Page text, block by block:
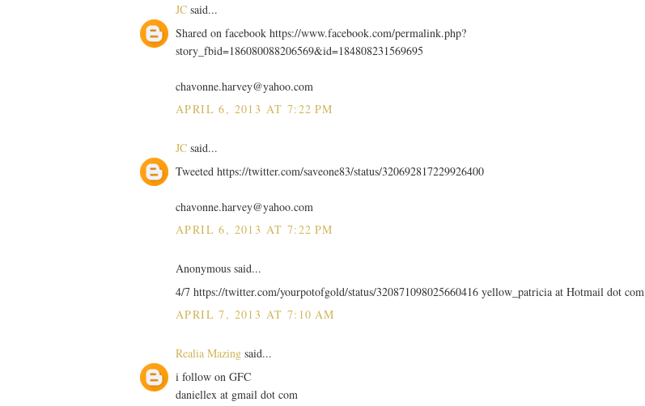
JC said...
Shared on facebook https://www.facebook.com/permalink.php?
story_fbid=186080088206569&id=184808231569695
chavonne.harvey@yahoo.com
APRIL 6, 2013 AT 7:22 PM
JC said...
Tweeted https://twitter.com/saveone83/status/320692817229926400
chavonne.harvey@yahoo.com
APRIL 6, 2013 AT 7:22 PM
Anonymous said...
4/7 https://twitter.com/yourpotofgold/status/320871098025660416 yellow_patricia at Hotmail dot com
APRIL 7, 2013 AT 7:10 AM
Realia Mazing said...
i follow on GFC
daniellex at gmail dot com